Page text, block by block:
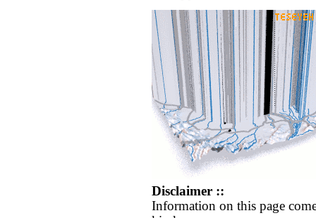
Disclaimer ::
Information on this page